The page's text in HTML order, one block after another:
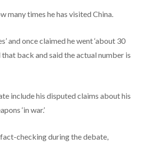
many times he has visited China.
and once claimed he went ‘about 30
back and said the actual number is
include his disputed claims about his
‘in war.’
checking during the debate,